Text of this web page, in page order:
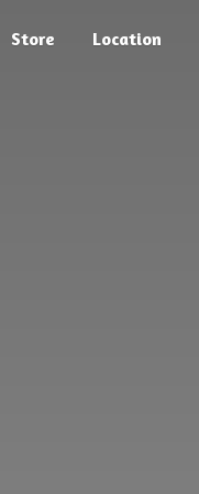
Store Location